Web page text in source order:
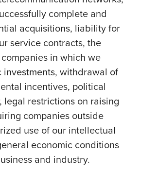
complete and
acquisitions, liability for
service contracts, the
in which we
investments, withdrawal of
incentives, political
legal restrictions on raising
companies outside
use of our intellectual
economic conditions
and industry.